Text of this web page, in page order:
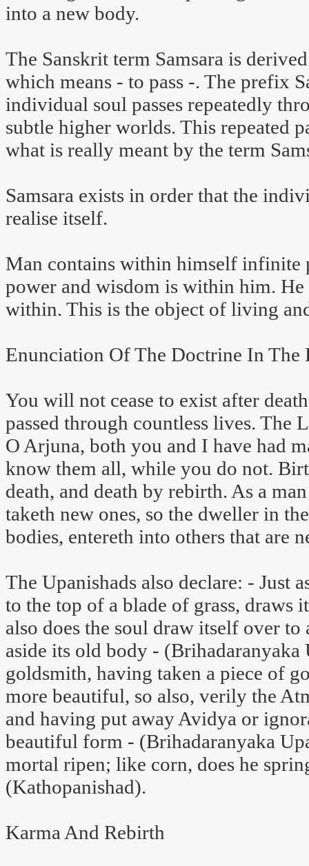
into a new body.
The Sanskrit term Samsara is
which means - to pass -. The prefix
individual soul passes repeatedly
subtle higher worlds. This repeated
what is really meant by the term
Samsara exists in order that the
realise itself.
Man contains within himself infinite
power and wisdom is within him.
within. This is the object of living
Enunciation Of The Doctrine In The
You will not cease to exist after
passed through countless lives. The
O Arjuna, both you and I have had
know them all, while you do not.
death, and death by rebirth. As a
taketh new ones, so the dweller in
bodies, entereth into others that are
The Upanishads also declare: - Just
to the top of a blade of grass, draws
also does the soul draw itself over
aside its old body - (Brihadaranyaka
goldsmith, having taken a piece of
more beautiful, so also, verily the
and having put away Avidya or
beautiful form - (Brihadaranyaka
mortal ripen; like corn, does he
(Kathopanishad).
Karma And Rebirth